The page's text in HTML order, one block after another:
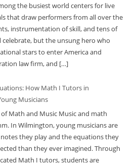
the busiest world centers for live
that draw performers from all over the
instrumentation of skill, and tens of
celebrate, but the unsung hero who
stars to enter America and
law firm, and […]
How Math I Tutors in
Musicians
Math and Music Music and math
In Wilmington, young musicians are
they play and the equations they
than they ever imagined. Through
Math I tutors, students are